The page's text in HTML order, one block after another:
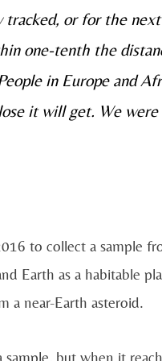
tracked, or for the
one-tenth the
in Europe and
it will get. We
to collect a sample
Earth as a habitable
a near-Earth asteroid.
but when it